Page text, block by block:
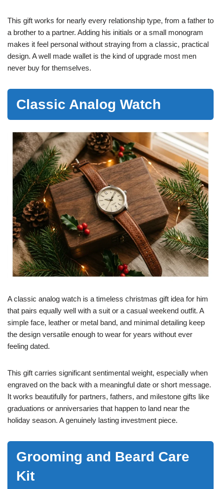
This gift works for nearly every relationship type, from a father to
a brother to a partner. Adding his initials or a small monogram
makes it feel personal without straying from a classic, practical
design. A well made wallet is the kind of upgrade most men
never buy for themselves.
Classic Analog Watch
A classic analog watch is a timeless christmas gift idea for him
that pairs equally well with a suit or a casual weekend outfit. A
simple face, leather or metal band, and minimal detailing keep
the design versatile enough to wear for years without ever
feeling dated.
This gift carries significant sentimental weight, especially when
engraved on the back with a meaningful date or short message.
It works beautifully for partners, fathers, and milestone gifts like
graduations or anniversaries that happen to land near the
holiday season. A genuinely lasting investment piece.
Grooming and Beard Care
Kit